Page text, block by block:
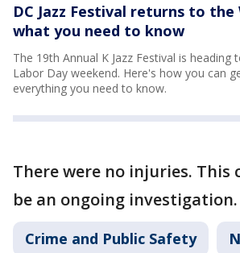
DC Jazz Festival returns to
what you need to know
The 19th Annual K Jazz Festival is
Labor Day weekend. Here's how you can
everything you need to know.
There were no injuries. This
be an ongoing investigation.
Crime and Public Safety